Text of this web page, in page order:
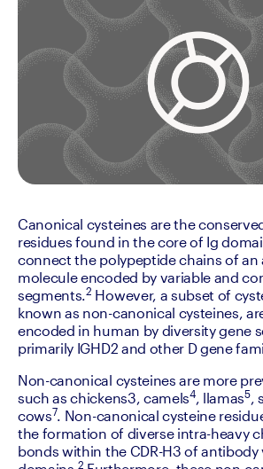
Canonical cysteines are the
residues found in the core of Ig
connect the polypeptide chains of an
molecule encoded by variable and
segments.2 However, a subset of
known as non-canonical cysteines,
encoded in human by diversity gene
primarily IGHD2 and other D gene
Non-canonical cysteines are more
such as chickens3, camels4, llamas5,
cows7. Non-canonical cysteine
the formation of diverse intra-heavy
bonds within the CDR-H3 of antibody
2